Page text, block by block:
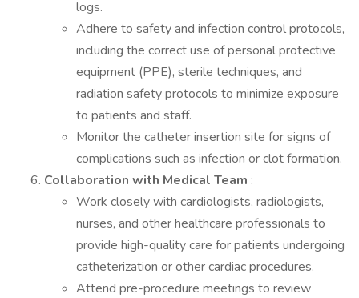
logs.
Adhere to safety and infection control protocols,
including the correct use of personal protective
equipment (PPE), sterile techniques, and
radiation safety protocols to minimize exposure
to patients and staff.
Monitor the catheter insertion site for signs of
complications such as infection or clot formation.
Collaboration with Medical Team :
Work closely with cardiologists, radiologists,
nurses, and other healthcare professionals to
provide high-quality care for patients undergoing
catheterization or other cardiac procedures.
Attend pre-procedure meetings to review